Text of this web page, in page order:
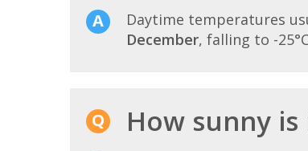
Daytime temperatures
December, falling to -
How sunny